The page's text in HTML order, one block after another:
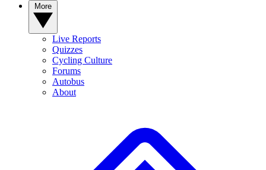
Live Reports
Quizzes
Cycling Culture
Forums
Autobus
About